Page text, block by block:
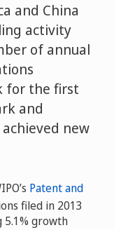
and China
activity
of annual
for the first
and
new
Patent and
filed in 2013
5.1% growth